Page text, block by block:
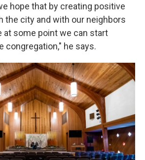
hope that by creating positive
the city and with our neighbors
at some point we can start
congregation," he says.